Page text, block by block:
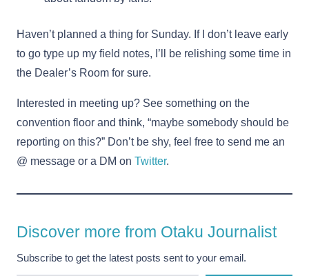
Haven’t planned a thing for Sunday. If I don’t leave early
to go type up my field notes, I’ll be relishing some time in
the Dealer’s Room for sure.
Interested in meeting up? See something on the
convention floor and think, “maybe somebody should be
reporting on this?” Don’t be shy, feel free to send me an
@ message or a DM on Twitter.
Discover more from Otaku Journalist
Subscribe to get the latest posts sent to your email.
Type your email…